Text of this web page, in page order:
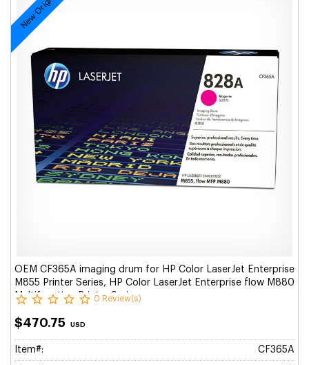
New Original
OEM CF365A imaging drum for HP Color LaserJet Enterprise
M855 Printer Series, HP Color LaserJet Enterprise flow M880
Multifunction Printer Series.
0 Review(s)
$470.75 USD
Item#: CF365A